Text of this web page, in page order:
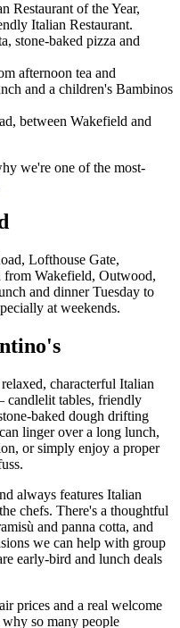
Restaurant of the Year,
Italian Restaurant.
stone-baked pizza and
afternoon tea and
and a children's Bambinos
between Wakefield and
we're one of the most-
Lofthouse Gate,
Wakefield, Outwood,
and dinner Tuesday to
at weekends.
characterful Italian
candlelit tables, friendly
baked dough drifting
linger over a long lunch,
or simply enjoy a proper
always features Italian
chefs. There's a thoughtful
and panna cotta, and
we can help with group
early-bird and lunch deals
prices and a real welcome
so many people